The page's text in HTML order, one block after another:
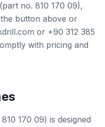
no. 810 170 09),
button above or
or +90 312 385
with pricing and
170 09) is designed